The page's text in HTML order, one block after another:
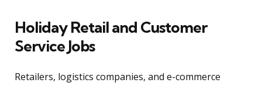
Holiday Retail and Customer
Service Jobs
Retailers, logistics companies, and e-commerce